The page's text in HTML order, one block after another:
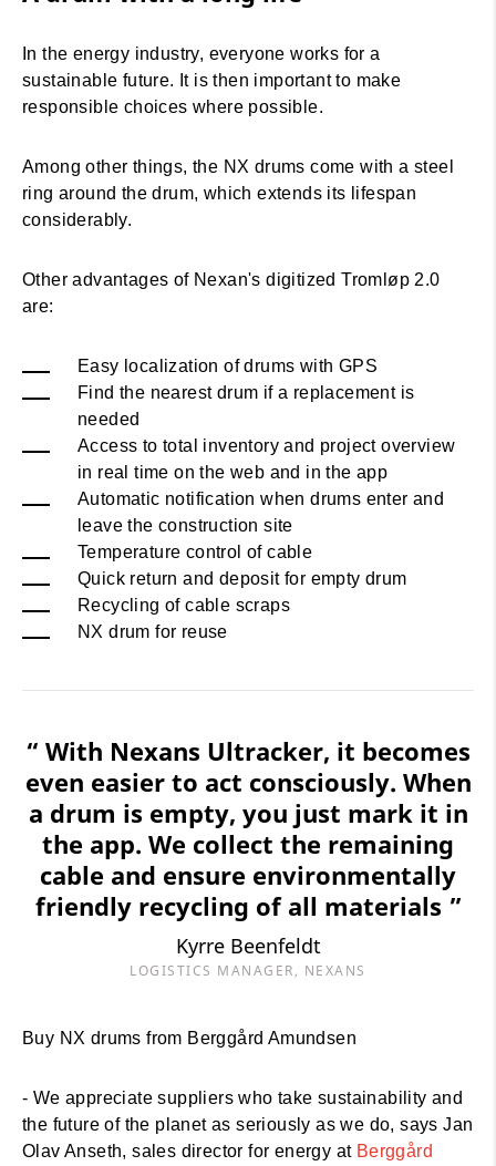
In the energy industry, everyone works for a
sustainable future. It is then important to make
responsible choices where possible.
Among other things, the NX drums come with a steel
ring around the drum, which extends its lifespan
considerably.
Other advantages of Nexan's digitized Tromløp 2.0
are:
Easy localization of drums with GPS
Find the nearest drum if a replacement is
needed
Access to total inventory and project overview
in real time on the web and in the app
Automatic notification when drums enter and
leave the construction site
Temperature control of cable
Quick return and deposit for empty drum
Recycling of cable scraps
NX drum for reuse
“ With Nexans Ultracker, it becomes
even easier to act consciously. When
a drum is empty, you just mark it in
the app. We collect the remaining
cable and ensure environmentally
friendly recycling of all materials ”
Kyrre Beenfeldt
LOGISTICS MANAGER, NEXANS
Buy NX drums from Berggård Amundsen
- We appreciate suppliers who take sustainability and
the future of the planet as seriously as we do, says Jan
Olav Anseth, sales director for energy at Berggård